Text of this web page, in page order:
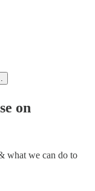
on
what we can do to